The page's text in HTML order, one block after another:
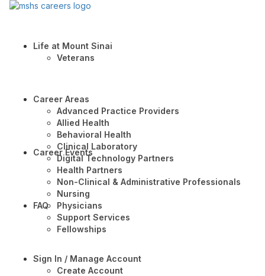
Life at Mount Sinai
Veterans
Career Areas
Advanced Practice Providers
Allied Health
Behavioral Health
Clinical Laboratory
Digital Technology Partners
Health Partners
Non-Clinical & Administrative Professionals
Nursing
Physicians
Support Services
Fellowships
Career Events
FAQ
Sign In / Manage Account
Create Account